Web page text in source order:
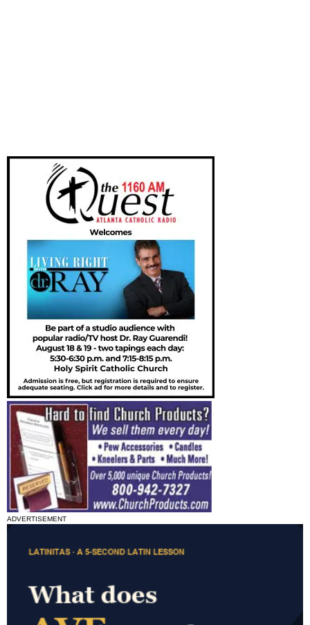
ADVERTISEMENT